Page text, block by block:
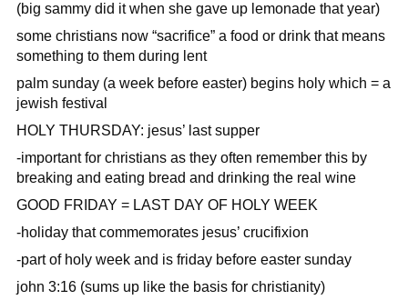
(big sammy did it when she gave up lemonade that year)
some christians now “sacrifice” a food or drink that means
something to them during lent
palm sunday (a week before easter) begins holy which = a
jewish festival
HOLY THURSDAY: jesus’ last supper
-important for christians as they often remember this by
breaking and eating bread and drinking the real wine
GOOD FRIDAY = LAST DAY OF HOLY WEEK
-holiday that commemorates jesus’ crucifixion
-part of holy week and is friday before easter sunday
john 3:16 (sums up like the basis for christianity)